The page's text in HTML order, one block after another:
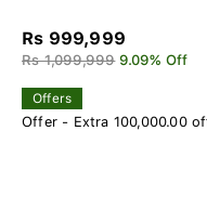
Rs 999,999
Rs 1,099,999 9.09% Off
Offers
Offer - Extra 100,000.00